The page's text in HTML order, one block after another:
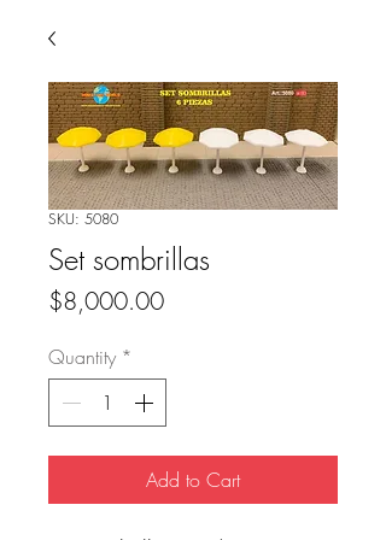
SKU: 5080
Set sombrillas
$8,000.00Price
Quantity *
Add to Cart